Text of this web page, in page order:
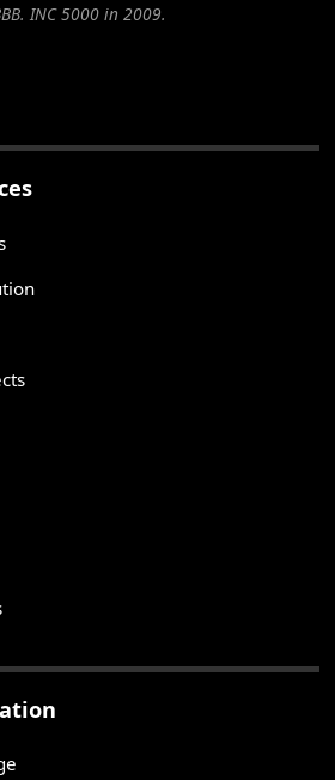
INC 5000 in 2009.